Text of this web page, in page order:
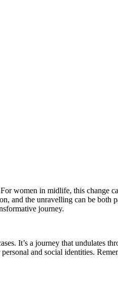
women in midlife, this change
and the unravelling can be both
journey.
It’s a journey that undulates
and social identities.